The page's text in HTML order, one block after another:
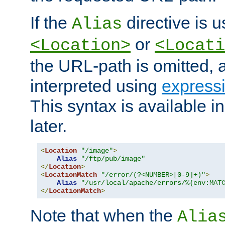
If the Alias directive is
<Location> or
the URL-path is omitted,
interpreted using
This syntax is available
later.
<Location "/image">
Alias
"/ftp/pub/image"
</Location>
<LocationMatch "/error/(?<NUMBER>[0-9]+)">
Alias
"/usr/local/apache/errors/
</LocationMatch>
Note that when the